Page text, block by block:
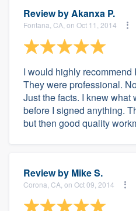
Review by Akanxa P.
Fontana, CA, on Oct 11, 2014
I would highly
They were professional.
Just the facts. I knew what
before I signed anything.
but then good quality
Review by Mike S.
Corona, CA, on Oct 09, 2014